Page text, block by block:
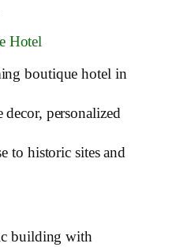
Hotel
boutique hotel in
decor, personalized
to historic sites and
building with